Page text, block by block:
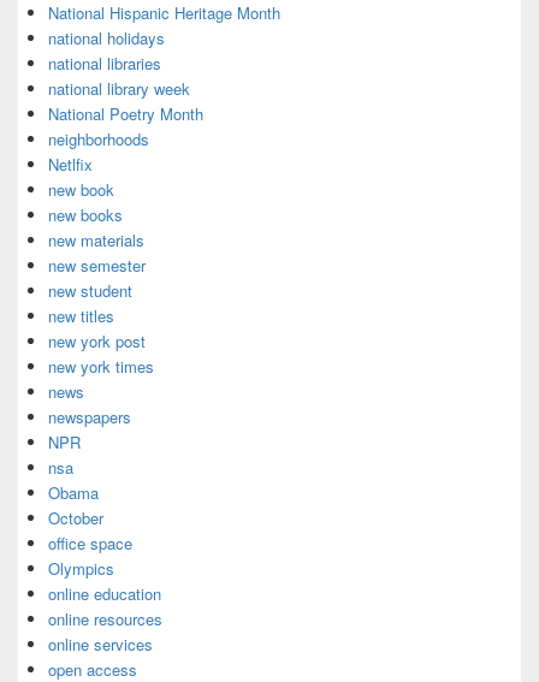
National Hispanic Heritage Month
national holidays
national libraries
national library week
National Poetry Month
neighborhoods
Netlfix
new book
new books
new materials
new semester
new student
new titles
new york post
new york times
news
newspapers
NPR
nsa
Obama
October
office space
Olympics
online education
online resources
online services
open access